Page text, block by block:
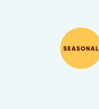
SEASONAL